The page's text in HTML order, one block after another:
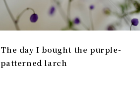
The day I bought the purple-
patterned larch